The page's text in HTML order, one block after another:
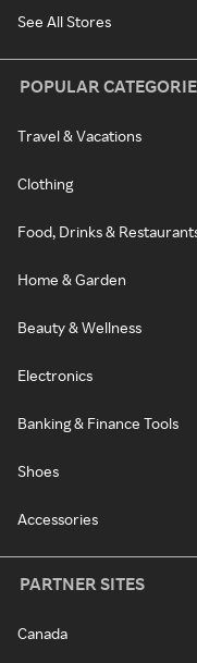
See All Stores
POPULAR
Travel & Vacations
Clothing
Food, Drinks &
Home & Garden
Beauty & Wellness
Electronics
Banking & Finance Tools
Shoes
Accessories
PARTNER SITES
Canada